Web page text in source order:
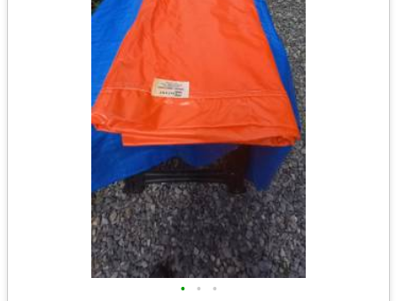
• • •